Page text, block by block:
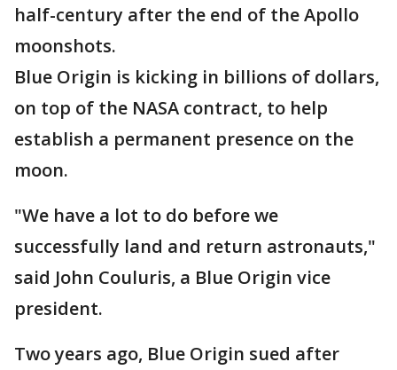
half-century after the end of the Apollo
moonshots.
Blue Origin is kicking in billions of dollars,
on top of the NASA contract, to help
establish a permanent presence on the
moon.
"We have a lot to do before we
successfully land and return astronauts,"
said John Couluris, a Blue Origin vice
president.
Two years ago, Blue Origin sued after